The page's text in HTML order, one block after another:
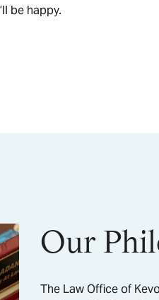
be happy.
Our
The Law Office of